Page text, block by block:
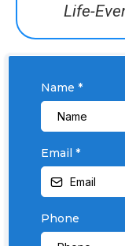
Life-
Name *
Email *
Phone